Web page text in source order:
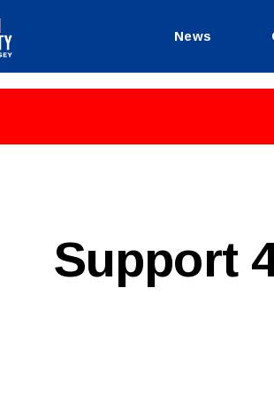
News
Categories
Support